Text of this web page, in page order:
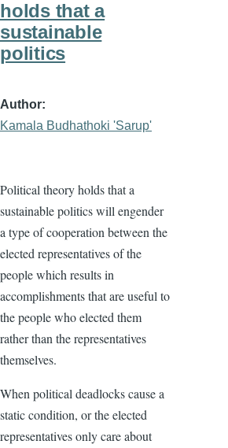
holds that a
sustainable
politics
Author
Kamala Budhathoki 'Sarup'
Political theory holds that a
sustainable politics will engender
a type of cooperation between the
elected representatives of the
people which results in
accomplishments that are useful to
the people who elected them
rather than the representatives
themselves.
When political deadlocks cause a
static condition, or the elected
representatives only care about